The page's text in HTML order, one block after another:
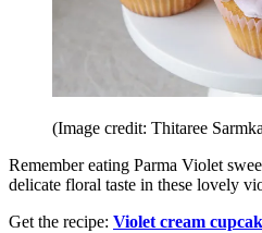
(Image credit: Thitaree
Remember eating Parma Violet
delicate floral taste in these lovely
Get the recipe: Violet cream